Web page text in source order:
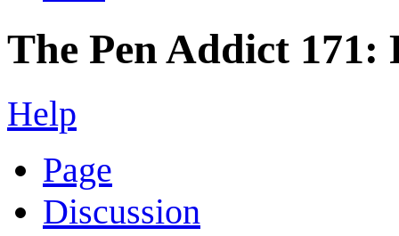
The Pen Addict 171:
Help
Page
Discussion